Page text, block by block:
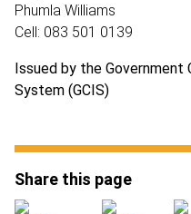
Phumla Williams
Cell: 083 501 0139
Issued by the Government
System (GCIS)
Share this page